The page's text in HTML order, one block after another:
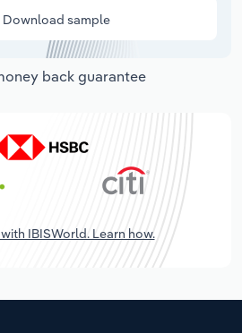
Download sample
back guarantee
IBISWorld. Learn how.